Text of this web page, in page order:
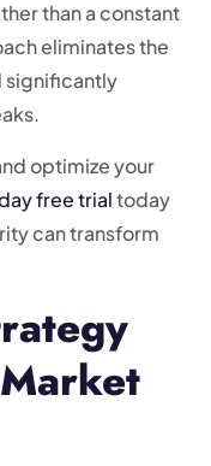
than a constant
eliminates the
significantly
optimize your
free trialtoday
can transform